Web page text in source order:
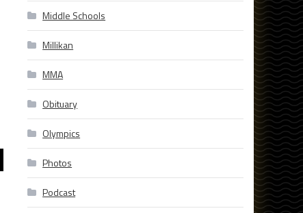
Middle Schools
Millikan
MMA
Obituary
Olympics
Photos
Podcast